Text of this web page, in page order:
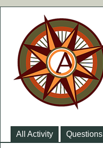
All Activity Questions